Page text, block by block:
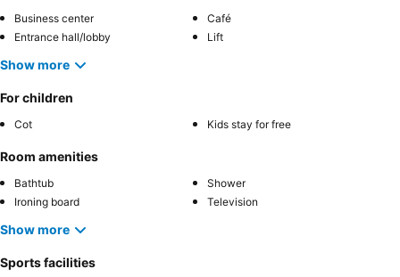
Business center
Café
Entrance hall/lobby
Lift
Show more
For children
Cot Kids stay for free
Room amenities
Bathtub
Shower
Ironing board
Television
Show more
Sports facilities